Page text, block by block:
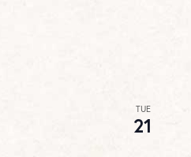
TUE
21